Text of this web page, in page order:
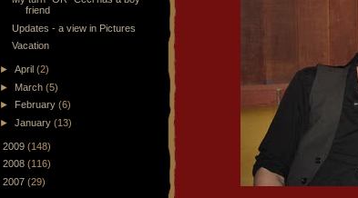
friend
Updates - a view in Pictures
Vacation
►April(2)
► March(5)
►
February(6)
►January(13)
2009 (148)
2008 (116)
2007 (29)